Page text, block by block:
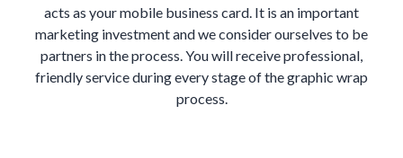
acts as your mobile business card. It is an important
marketing investment and we consider ourselves to be
partners in the process. You will receive professional,
friendly service during every stage of the graphic wrap
process.